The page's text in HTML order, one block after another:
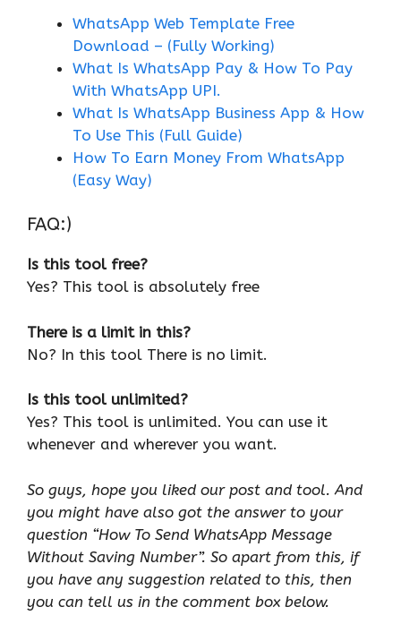
WhatsApp Web Template Free
Download – (Fully Working)
What Is WhatsApp Pay & How To Pay
With WhatsApp UPI.
What Is WhatsApp Business App & How
To Use This (Full Guide)
How To Earn Money From WhatsApp
(Easy Way)
FAQ:)
Is this tool free?
Yes? This tool is absolutely free
There is a limit in this?
No? In this tool There is no limit.
Is this tool unlimited?
Yes? This tool is unlimited. You can use it
whenever and wherever you want.
So guys, hope you liked our post and tool. And
you might have also got the answer to your
question “How To Send WhatsApp Message
Without Saving Number”. So apart from this, if
you have any suggestion related to this, then
you can tell us in the comment box below.